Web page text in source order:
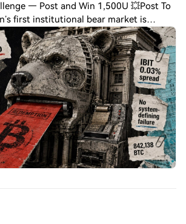
— Post and Win 1,500U 💥Post To
first institutional bear market is
and draining liquidityBitcoin’s
is unfold